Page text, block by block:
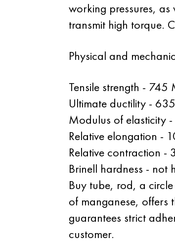
working pressures,
transmit high torque.
Physical and
Tensile strength - 745
Ultimate ductility -
Modulus of elasticity
Relative elongation -
Relative contraction -
Brinell hardness - not
Buy tube, rod, a
of manganese, offers
guarantees strict
customer.